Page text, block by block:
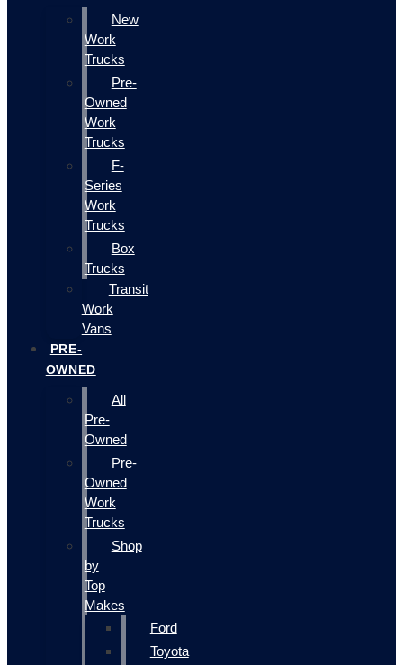
New
Work
Trucks
Pre-
Owned
Work
Trucks
F-
Series
Work
Trucks
Box
Trucks
Transit
Work
Vans
PRE-
OWNED
All
Pre-
Owned
Pre-
Owned
Work
Trucks
Shop
by
Top
Makes
Ford
Toyota